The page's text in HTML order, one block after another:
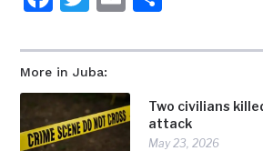
More in Juba:
Two civilians
attack
May 23, 2026